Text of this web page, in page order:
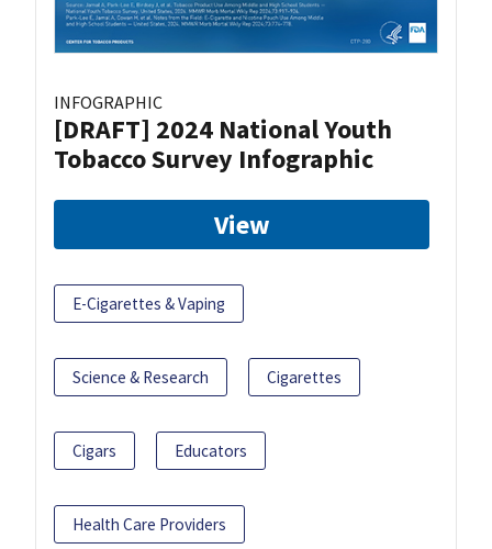
INFOGRAPHIC
[DRAFT] 2024 National Youth
Tobacco Survey Infographic
View
E-Cigarettes & Vaping
Science & Research Cigarettes
Cigars Educators
Health Care Providers